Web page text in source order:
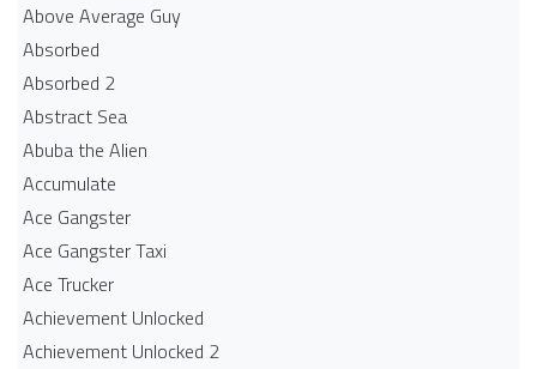
Above Average Guy
Absorbed
Absorbed 2
Abstract Sea
Abuba the Alien
Accumulate
Ace Gangster
Ace Gangster Taxi
Ace Trucker
Achievement Unlocked
Achievement Unlocked 2